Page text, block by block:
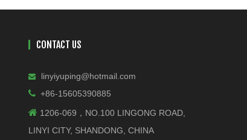
CONTACT US
 linyiyuping@hotmail.com
 +86-15605390885
 1206-069，NO.100 LINGONG ROAD,
LINYI CITY, SHANDONG, CHINA